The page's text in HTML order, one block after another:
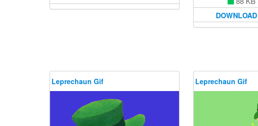
DOWNLOAD
Leprechaun Gif Leprechaun Gif